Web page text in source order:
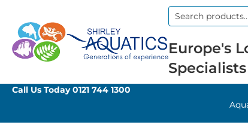
Search
Europe's
Specialists
Call Us Today0121 744 1300